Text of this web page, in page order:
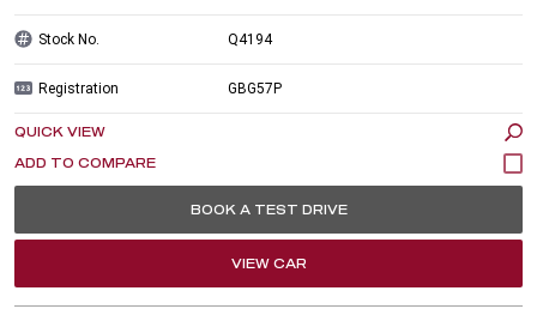
Stock No. Q4194
Registration GBG57P
QUICK VIEW
BOOK A TEST DRIVE
VIEW CAR